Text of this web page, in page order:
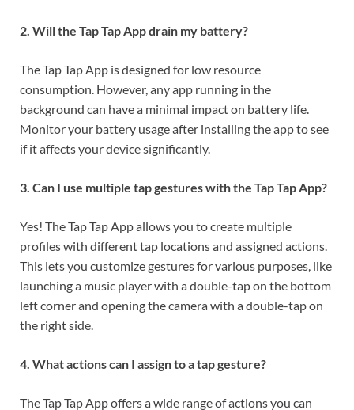
2. Will the Tap Tap App drain my battery?
The Tap Tap App is designed for low resource
consumption. However, any app running in the
background can have a minimal impact on battery life.
Monitor your battery usage after installing the app to see
if it affects your device significantly.
3. Can I use multiple tap gestures with the Tap Tap App?
Yes! The Tap Tap App allows you to create multiple
profiles with different tap locations and assigned actions.
This lets you customize gestures for various purposes, like
launching a music player with a double-tap on the bottom
left corner and opening the camera with a double-tap on
the right side.
4. What actions can I assign to a tap gesture?
The Tap Tap App offers a wide range of actions you can